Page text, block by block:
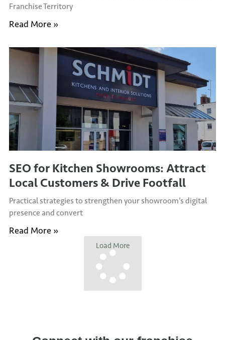
Franchise Territory
Read More »
SEO for Kitchen Showrooms: Attract
Local Customers & Drive Footfall
Practical strategies to strengthen your showroom’s digital
presence and convert
Read More »
Load More